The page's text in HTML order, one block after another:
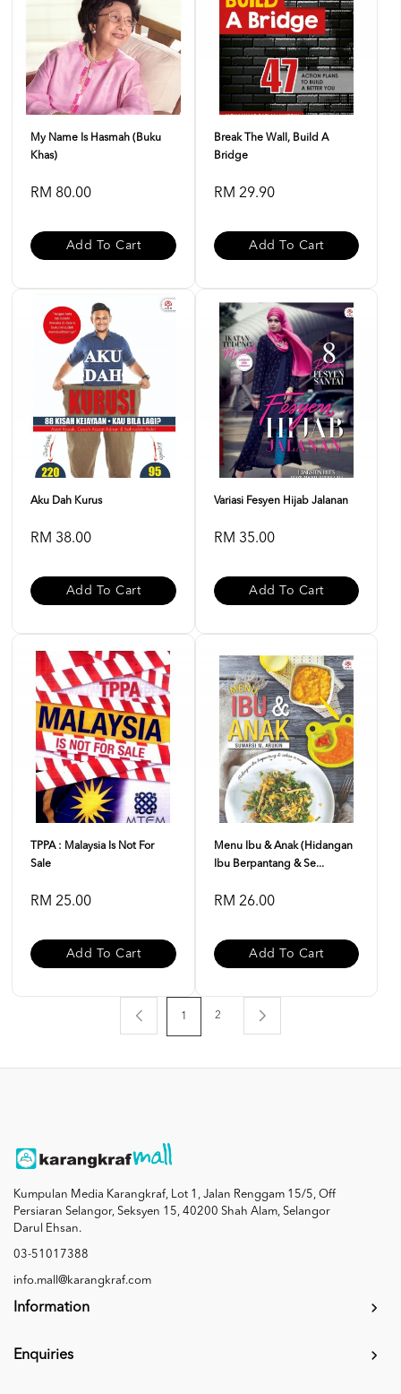
My Name Is Hasmah (buku
Khas)
RM 80.00
Add To Cart
Break The Wall, Build A
Bridge
RM 29.90
Add To Cart
Aku Dah Kurus
RM 38.00
Add To Cart
Variasi Fesyen Hijab Jalanan
RM 35.00
Add To Cart
TPPA : Malaysia Is Not For
Sale
RM 25.00
Add To Cart
Menu Ibu & Anak (Hidangan
Ibu Berpantang & Se...
RM 26.00
Add To Cart
1 2
Kumpulan Media Karangkraf, Lot 1, Jalan Renggam 15/5, Off
Persiaran Selangor, Seksyen 15, 40200 Shah Alam, Selangor
Darul Ehsan.
03-51017388
info.mall@karangkraf.com
Information
Enquiries